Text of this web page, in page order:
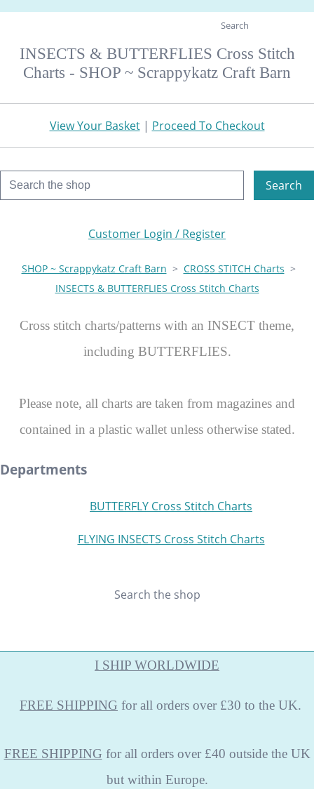
Search
INSECTS & BUTTERFLIES Cross Stitch
Charts - SHOP ~ Scrappykatz Craft Barn
View Your Basket| Proceed To Checkout
Search
Customer Login / Register
SHOP ~ Scrappykatz Craft Barn > CROSS STITCH Charts >
INSECTS & BUTTERFLIES Cross Stitch Charts
Cross stitch charts/patterns with an INSECT theme,
including BUTTERFLIES.
Please note, all charts are taken from magazines and
contained in a plastic wallet unless otherwise stated.
Departments
BUTTERFLY Cross Stitch Charts
FLYING INSECTS Cross Stitch Charts
Search the shop
I SHIP WORLDWIDE
FREE SHIPPING for all orders over £30 to the UK.
FREE SHIPPING for all orders over £40 outside the UK
but within Europe.